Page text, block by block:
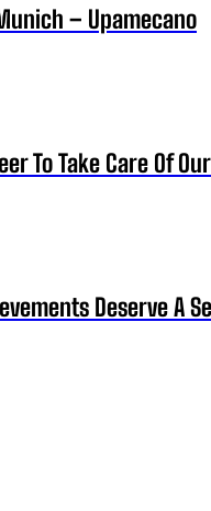
– Upamecano
To Take Care Of
Deserve A